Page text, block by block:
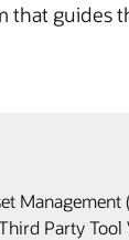
that guides
Management
Party